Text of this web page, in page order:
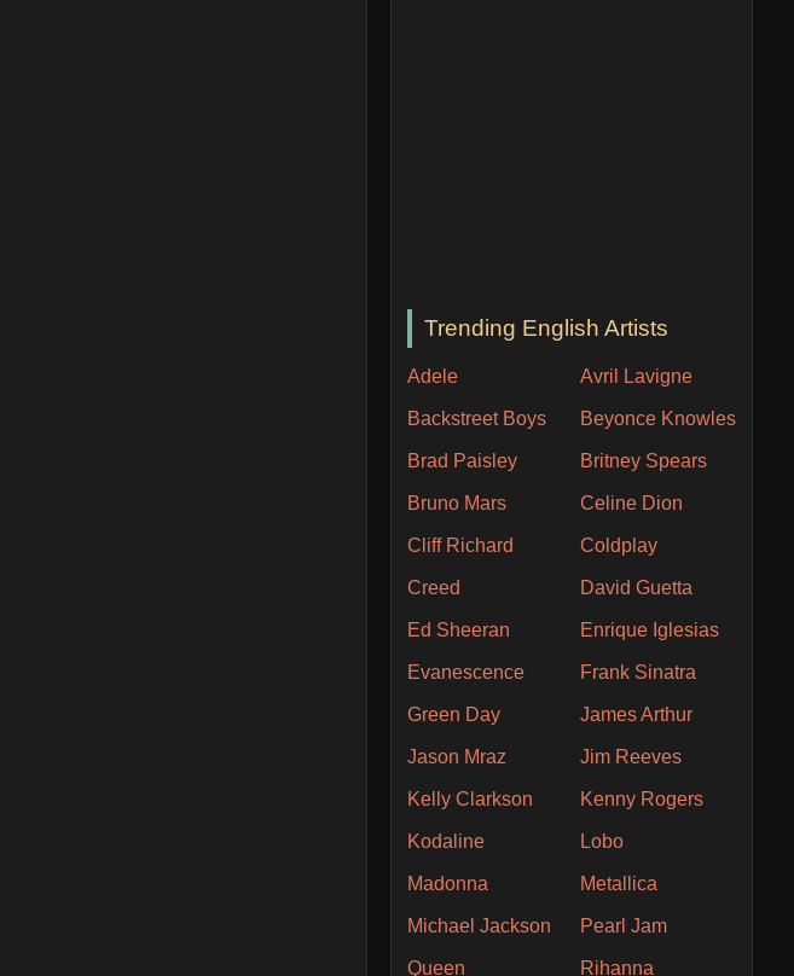
Trending English Artists
Adele Avril Lavigne
Backstreet Boys Beyonce Knowles
Brad Paisley Britney Spears
Bruno Mars Celine Dion
Cliff Richard Coldplay
Creed David Guetta
Ed Sheeran Enrique Iglesias
Evanescence Frank Sinatra
Green Day James Arthur
Jason Mraz Jim Reeves
Kelly Clarkson Kenny Rogers
Kodaline Lobo
Madonna Metallica
Michael Jackson Pearl Jam
Queen Rihanna